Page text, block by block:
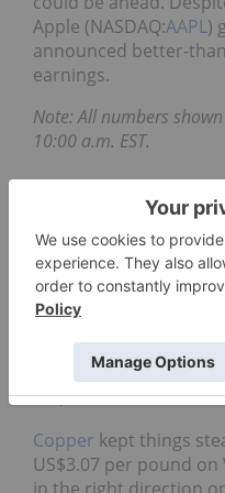
Apple (NASDAQ:AAPL)
announced better-
earnings.
Note: All numbers
10:00 a.m. EST.
Daily metals
Goldstumbled on
US$1,305.60 per
growth on Thursday
US$1,316.70.
as it grew to $16.37
acquire gains on
US$16.58.
Copper kept things
US$3.07 per pound